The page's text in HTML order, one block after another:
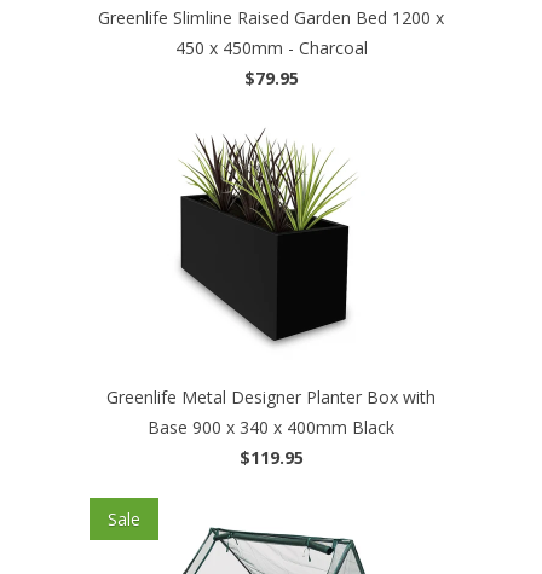
Greenlife Slimline Raised Garden Bed 1200 x
450 x 450mm - Charcoal
$79.95
Greenlife Metal Designer Planter Box with
Base 900 x 340 x 400mm Black
$119.95
Sale